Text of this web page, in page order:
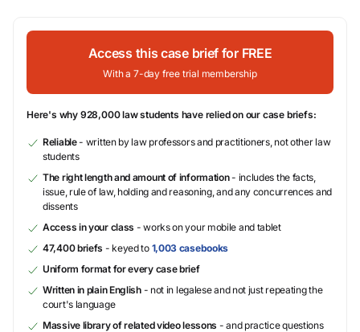
Access this case brief for FREE
With a 7-day free trial membership
Here's why 928,000 law students have relied on our case briefs:
Reliable- written by law professors and practitioners, not other law
students
The right length and amount of information- includes the facts,
issue, rule of law, holding and reasoning, and any concurrences and
dissents
Access in your class - works on your mobile and tablet
47,400 briefs - keyed to 1,003 casebooks
Uniform format for every case brief
Written in plain English- not in legalese and not just repeating the
court's language
Massive library of related video lessons - and practice questions